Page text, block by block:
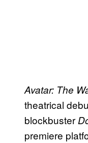
Avatar: The
theatrical
blockbuster
premiere